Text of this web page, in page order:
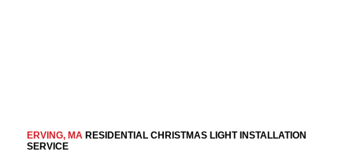
ERVING, MARESIDENTIAL CHRISTMAS LIGHT INSTALLATION
SERVICE